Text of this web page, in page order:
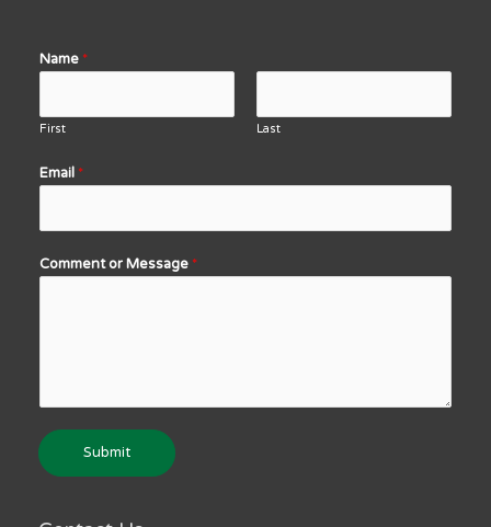
Name *
First Last
Email *
Comment or Message *
Submit